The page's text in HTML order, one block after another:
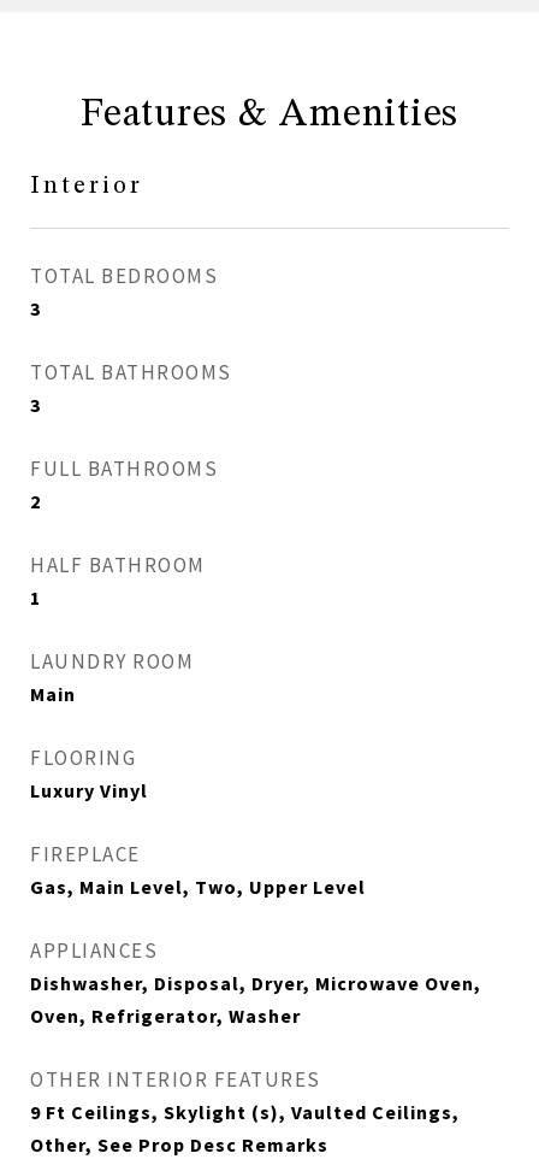
Features & Amenities
Interior
TOTAL BEDROOMS
3
TOTAL BATHROOMS
3
FULL BATHROOMS
2
HALF BATHROOM
1
LAUNDRY ROOM
Main
FLOORING
Luxury Vinyl
FIREPLACE
Gas, Main Level, Two, Upper Level
APPLIANCES
Dishwasher, Disposal, Dryer, Microwave Oven,
Oven, Refrigerator, Washer
OTHER INTERIOR FEATURES
9 Ft Ceilings, Skylight (s), Vaulted Ceilings,
Other, See Prop Desc Remarks